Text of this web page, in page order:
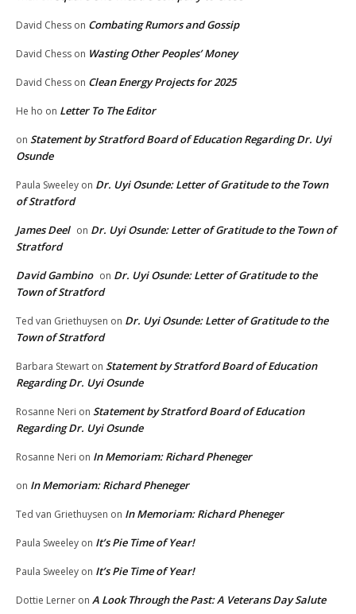
David Chess on Combating Rumors and Gossip
David Chess on Wasting Other Peoples’ Money
David Chess on Clean Energy Projects for 2025
He ho on Letter To The Editor
on Statement by Stratford Board of Education Regarding Dr. Uyi
Osunde
Paula Sweeley on Dr. Uyi Osunde: Letter of Gratitude to the Town
of Stratford
James Deel on Dr. Uyi Osunde: Letter of Gratitude to the Town of
Stratford
David Gambino on Dr. Uyi Osunde: Letter of Gratitude to the
Town of Stratford
Ted van Griethuysen on Dr. Uyi Osunde: Letter of Gratitude to the
Town of Stratford
Barbara Stewart on Statement by Stratford Board of Education
Regarding Dr. Uyi Osunde
Rosanne Neri on Statement by Stratford Board of Education
Regarding Dr. Uyi Osunde
Rosanne Neri on In Memoriam: Richard Pheneger
on In Memoriam: Richard Pheneger
Ted van Griethuysen on In Memoriam: Richard Pheneger
Paula Sweeley on It’s Pie Time of Year!
Paula Sweeley on It’s Pie Time of Year!
Dottie Lerner on A Look Through the Past: A Veterans Day Salute